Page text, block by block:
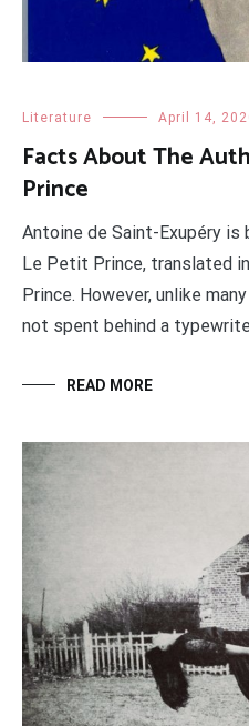
Literature April 14,
Facts About The
Prince
Antoine de Saint-Exupéry
Le Petit Prince, translated
Prince. However, unlike
not spent behind a
READ MORE